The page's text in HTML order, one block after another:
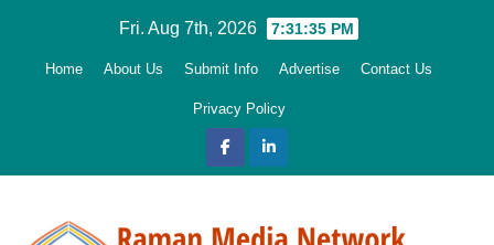
Fri. Aug 7th, 2026 7:31:36 PM
Home About Us Submit Info Advertise Contact Us
Privacy Policy